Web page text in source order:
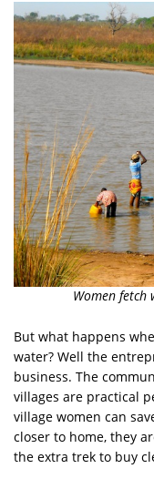
Women
But what happens
water? Well the
business. The
villages are practical
village women can
closer to home, they
the extra trek to buy